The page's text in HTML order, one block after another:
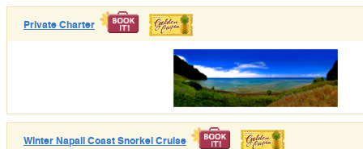
Private Charter
Winter Napali Coast Snorkel Cruise